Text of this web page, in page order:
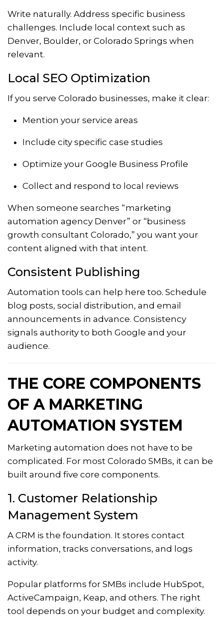
Write naturally. Address specific business
challenges. Include local context such as
Denver, Boulder, or Colorado Springs when
relevant.
Local SEO Optimization
If you serve Colorado businesses, make it clear:
Mention your service areas
Include city specific case studies
Optimize your Google Business Profile
Collect and respond to local reviews
When someone searches “marketing
automation agency Denver” or “business
growth consultant Colorado,” you want your
content aligned with that intent.
Consistent Publishing
Automation tools can help here too. Schedule
blog posts, social distribution, and email
announcements in advance. Consistency
signals authority to both Google and your
audience.
THE CORE COMPONENTS
OF A MARKETING
AUTOMATION SYSTEM
Marketing automation does not have to be
complicated. For most Colorado SMBs, it can be
built around five core components.
1. Customer Relationship
Management System
A CRM is the foundation. It stores contact
information, tracks conversations, and logs
activity.
Popular platforms for SMBs include HubSpot,
ActiveCampaign, Keap, and others. The right
tool depends on your budget and complexity.